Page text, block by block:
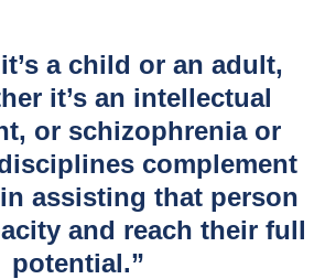
a child or an adult,
it’s an intellectual
or schizophrenia or
complement
assisting that person
and reach their full
potential.”